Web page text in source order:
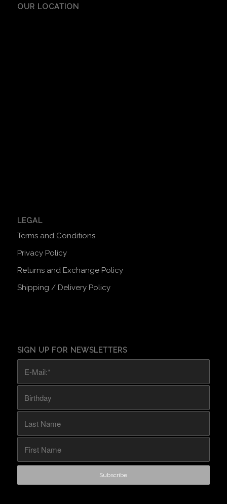
OUR LOCATION
LEGAL
Terms and Conditions
Privacy Policy
Returns and Exchange Policy
Shipping / Delivery Policy
SIGN UP FOR NEWSLETTERS